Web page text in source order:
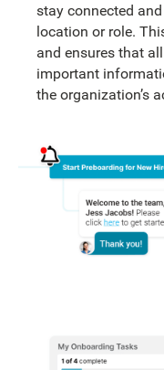
stay connected
location or role.
and ensures that
important
the organization’s